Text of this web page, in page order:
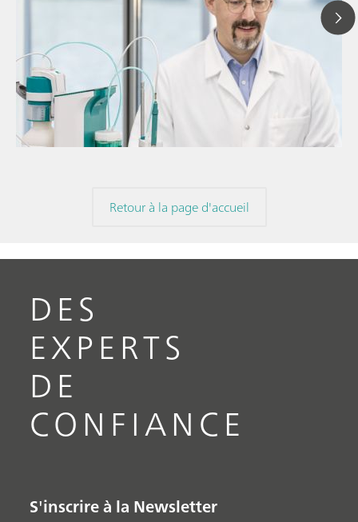
// Article
// Spectroscopie Proche Infrarouge (NIRS)
// Spectroélectrochimie
Retour à la page d'accueil
DES
EXPERTS
DE
CONFIANCE
S'inscrire à la Newsletter